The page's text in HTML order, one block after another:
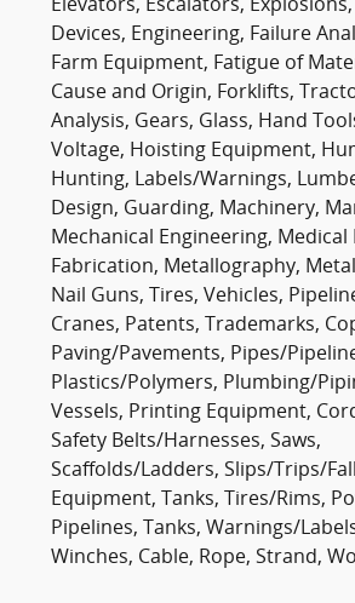
Elevators, Escalators,
Devices, Engineering, Failure
Farm Equipment, Fatigue of
Cause and Origin, Forklifts,
Analysis, Gears, Glass, Hand
Voltage, Hoisting Equipment,
Hunting, Labels/Warnings,
Design, Guarding, Machinery,
Mechanical Engineering, Medical
Fabrication, Metallography,
Nail Guns, Tires, Vehicles,
Cranes, Patents, Trademarks,
Paving/Pavements, Pipes/
Plastics/Polymers, Plumbing/
Vessels, Printing Equipment,
Safety Belts/Harnesses, Saws,
Scaffolds/Ladders, Slips/Trips/
Equipment, Tanks, Tires/Rims,
Pipelines, Tanks, Warnings/
Winches, Cable, Rope, Strand,